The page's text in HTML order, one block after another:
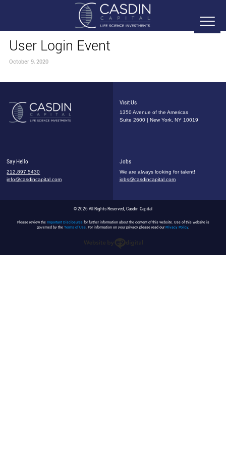
User Login Event
October 9, 2020
Visit Us
1350 Avenue of the Americas
Suite 2600 | New York, NY 10019
Say Hello
212.897.5430
info@casdincapital.com
Jobs
We are always looking for talent!
jobs@casdincapital.com
© 2026 All Rights Reserved, Casdin Capital
Please review the Important Disclosuresfor further information about the content of this website. Use of this website is
governed by the Terms of Use. For information on your privacy, please read ourPrivacy Policy.